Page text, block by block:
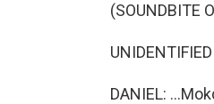
(SOUNDBITE
DANIEL: